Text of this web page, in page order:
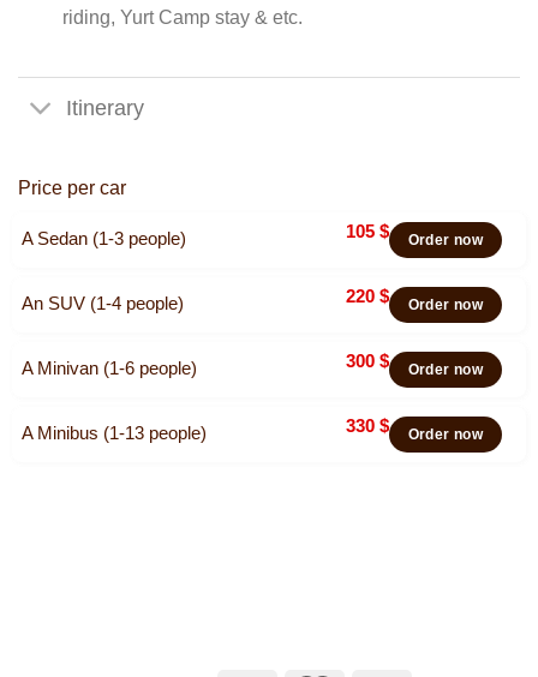
riding, Yurt Camp stay & etc.
Itinerary
Price per car
A Sedan (1-3 people) 105 $ Order now
An SUV (1-4 people) 220 $ Order now
A Minivan (1-6 people) 300 $ Order now
A Minibus (1-13 people) 330 $ Order now